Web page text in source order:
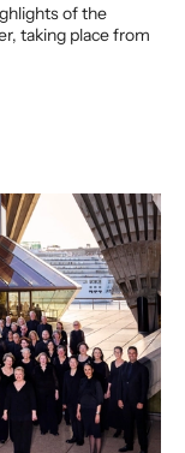
of the
taking place from